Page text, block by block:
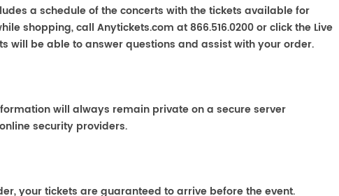
a schedule of the concerts with the tickets available for
shopping, call Anytickets.com at 866.516.0200 or click the Live
will be able to answer questions and assist with your order.
will always remain private on a secure server
security providers.
your tickets are guaranteed to arrive before the event.